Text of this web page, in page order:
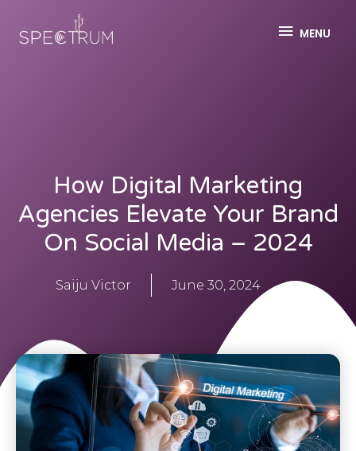
MENU
How Digital Marketing
Agencies Elevate Your Brand
On Social Media – 2024
Saiju Victor June 30, 2024